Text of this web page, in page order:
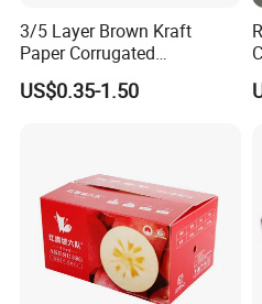
3/5 Layer Brown Kraft
Paper Corrugated
Packaging Shipping
Delivery Carton Box for
Business
US$0.35-1.50